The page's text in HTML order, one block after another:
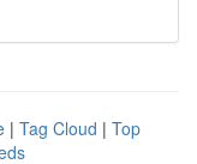
| Tag Cloud | Top